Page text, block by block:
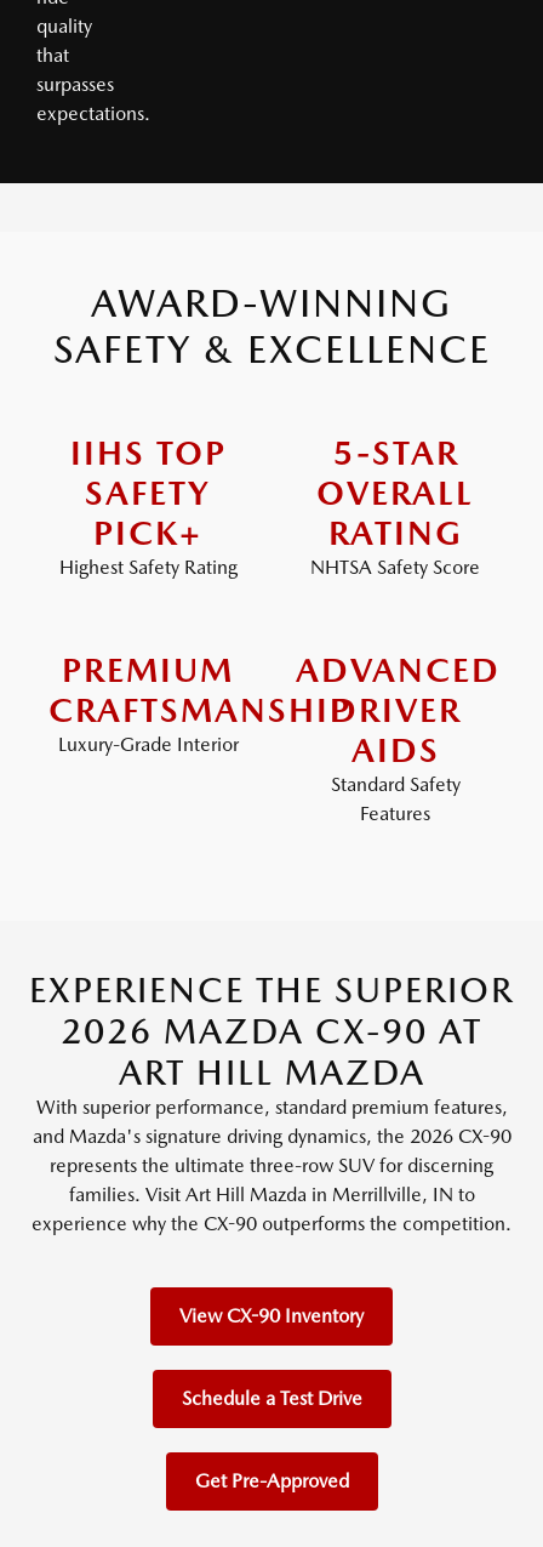
quality
that
surpasses
expectations.
AWARD-WINNING
SAFETY & EXCELLENCE
IIHS TOP
SAFETY
PICK+
Highest Safety Rating
5-STAR
OVERALL
RATING
NHTSA Safety Score
PREMIUM
CRAFTSMANSHIP
Luxury-Grade Interior
ADVANCED
DRIVER
AIDS
Standard Safety
Features
EXPERIENCE THE SUPERIOR
2026 MAZDA CX-90 AT
ART HILL MAZDA
With superior performance, standard premium features,
and Mazda's signature driving dynamics, the 2026 CX-90
represents the ultimate three-row SUV for discerning
families. Visit Art Hill Mazda in Merrillville, IN to
experience why the CX-90 outperforms the competition.
View CX-90 Inventory
Schedule a Test Drive
Get Pre-Approved